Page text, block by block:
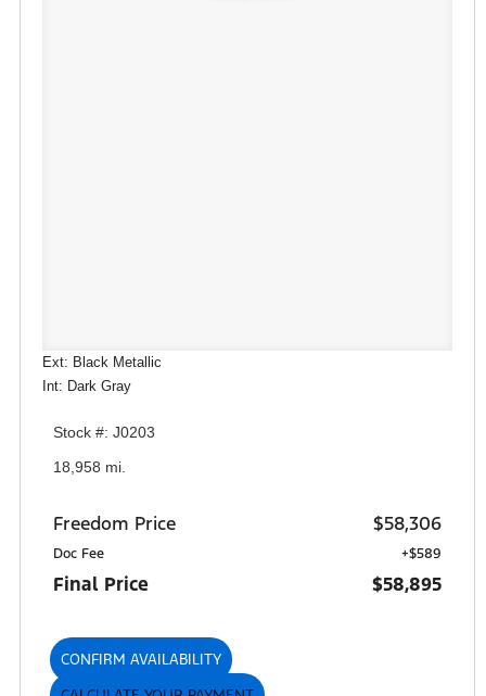
Ext: Black Metallic
Int: Dark Gray
Stock #: J0203
18,958 mi.
Freedom Price $58,306
Doc Fee +$589
Final Price $58,895
CONFIRM AVAILABILITY